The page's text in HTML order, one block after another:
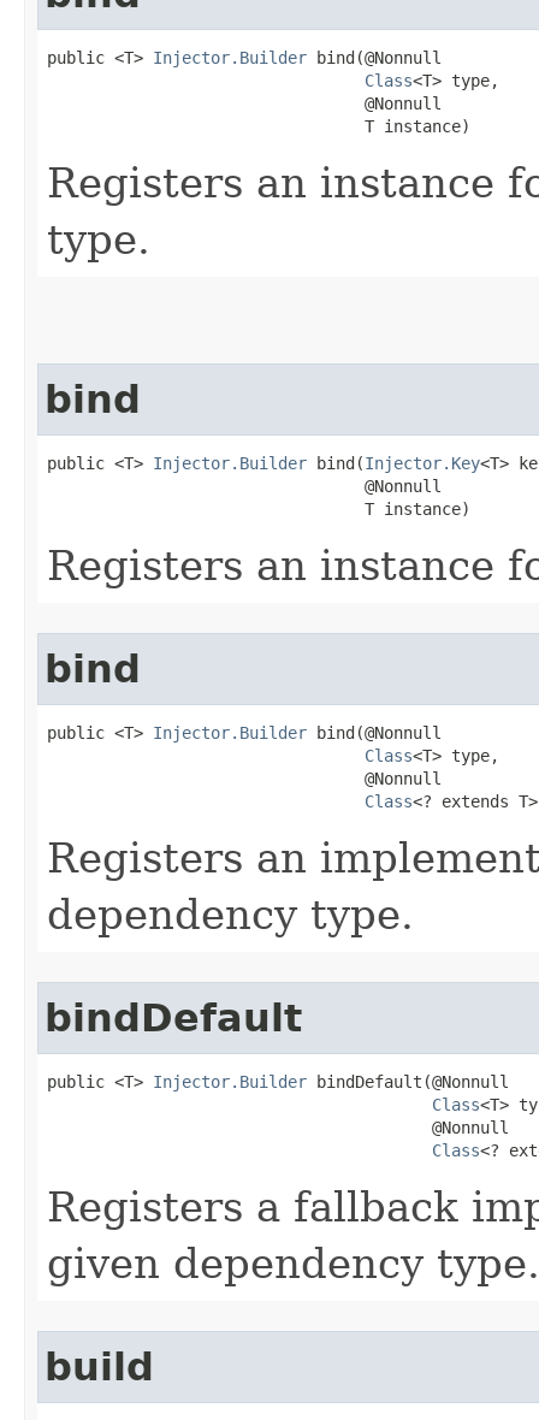
public <T> Injector.Builder bind​(@Nonnull
Class<T> type,
                                 @Nonnull
                                 T instance)
Registers an instance
type.
bind
public <T> Injector.Builder bind​(Injector.Key<T>
                                 @Nonnull
                                 T instance)
Registers an instance
bind
public <T> Injector.Builder bind​(@Nonnull
Class<T> type,
                                 @Nonnull
Class<? extends
Registers an
dependency type.
bindDefault
public <T> Injector.Builder bindDefault​(@Nonnull
Class<T>
                                        @Nonnull
Class<?
Registers a fallback
given dependency type.
build